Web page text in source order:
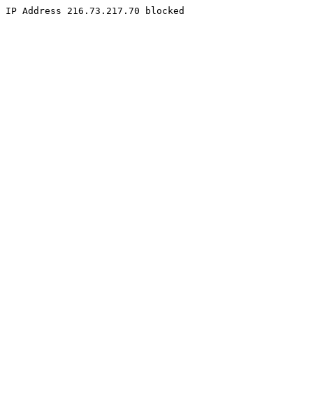
IP Address 216.73.217.70 blocked